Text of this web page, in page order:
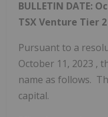
BULLETIN DATE:
TSX Venture Tier 2
Pursuant to a
October 11, 2023 ,
name as follows.
capital.